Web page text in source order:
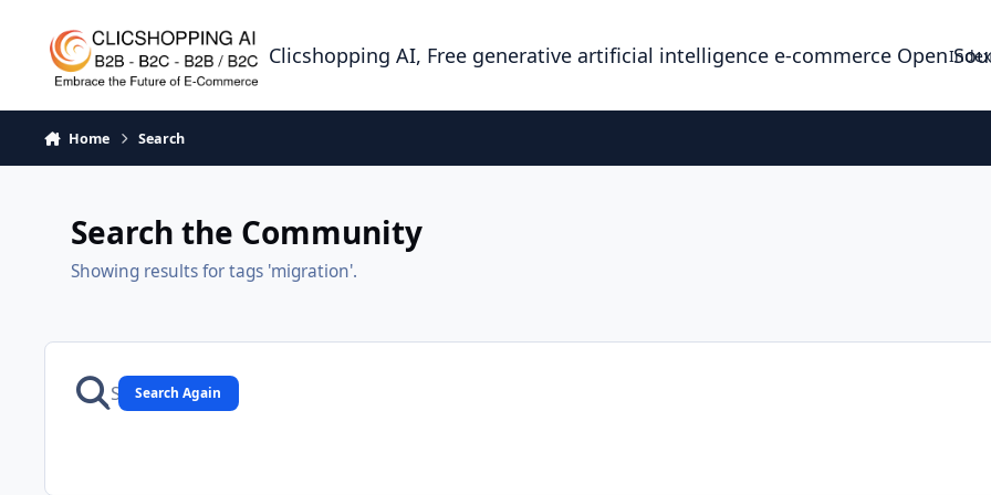
Clicshopping AI, Free generative artificial intelligence e-commerce Open Index
Home Search
Search the Community
Showing results for tags 'migration'.
Search Again